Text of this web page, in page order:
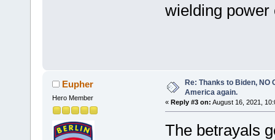
wielding power
Eupher
Hero Member
Re: Thanks to Biden, NO
America again.
« Reply #3 on: August 16, 2021,
The betrayals